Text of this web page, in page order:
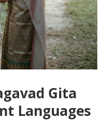
Gita
Languages